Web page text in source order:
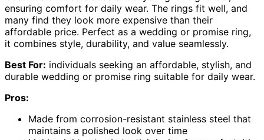
ensuring comfort for daily wear. The rings fit well, and
many find they look more expensive than their
affordable price. Perfect as a wedding or promise ring,
it combines style, durability, and value seamlessly.
Best For: individuals seeking an affordable, stylish, and
durable wedding or promise ring suitable for daily wear.
Pros:
Made from corrosion-resistant stainless steel that
maintains a polished look over time